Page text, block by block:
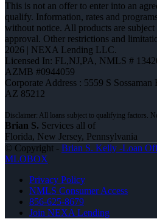
This is not an offer to enter into an
qualify. Information, rates and
without notice. All products are
approval. Other restrictions and
2026 | NEXA Lending LLC.
Licensed In: FL,NJ,PA, NMLS #
AZMB #0944059
Corporate Address : 5559 S
AZ 85212
Brian S. Services all of
Florida, New Jersey, Pennsylvania
© Copyright - Brian S. Kelly -Loan
MLOBOX
Privacy Policy
NMLS Consumer Access
856-625-8679
Join NEXA Lending